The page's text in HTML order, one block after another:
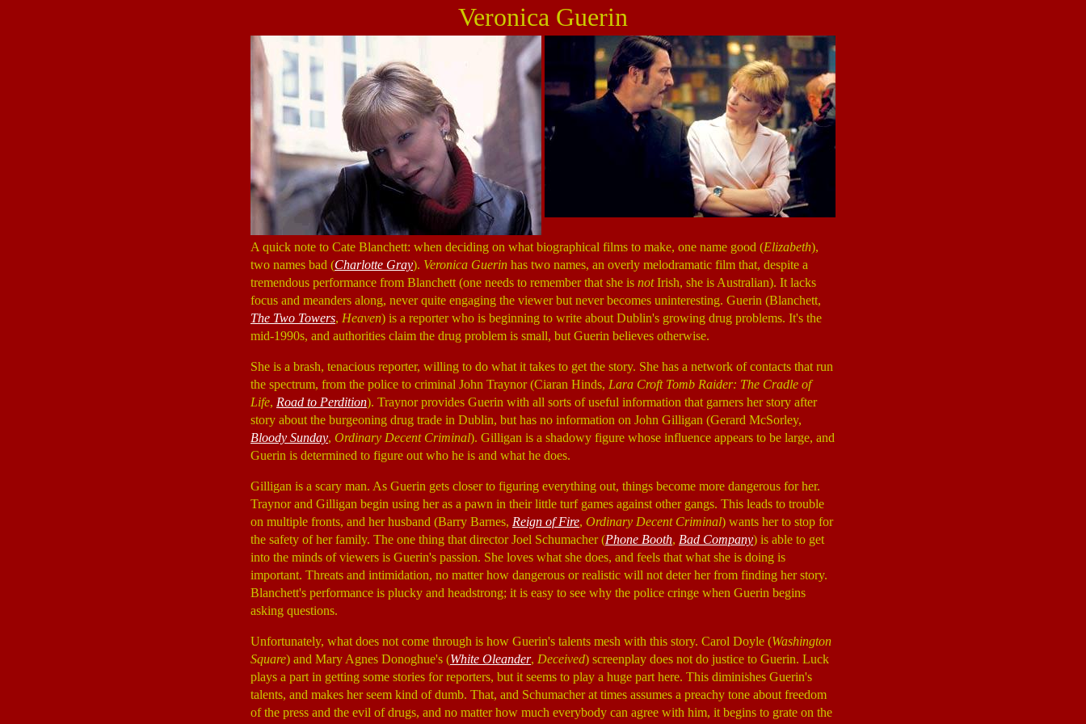
Veronica Guerin
A quick note to Cate Blanchett: when deciding on what biographical films to make, one name good (Elizabeth),
two names bad (Charlotte Gray). Veronica Guerin has two names, an overly melodramatic film that, despite a
tremendous performance from Blanchett (one needs to remember that she is notIrish, she is Australian). It lacks
focus and meanders along, never quite engaging the viewer but never becomes uninteresting. Guerin (Blanchett,
The Two Towers, Heaven) is a reporter who is beginning to write about Dublin's growing drug problems. It's the
mid-1990s, and authorities claim the drug problem is small, but Guerin believes otherwise.
She is a brash, tenacious reporter, willing to do what it takes to get the story. She has a network of contacts that run
the spectrum, from the police to criminal John Traynor (Ciaran Hinds, Lara Croft Tomb Raider: The Cradle of
Life, Road to Perdition). Traynor provides Guerin with all sorts of useful information that garners her story after
story about the burgeoning drug trade in Dublin, but has no information on John Gilligan (Gerard McSorley,
Bloody Sunday, Ordinary Decent Criminal). Gilligan is a shadowy figure whose influence appears to be large, and
Guerin is determined to figure out who he is and what he does.
Gilligan is a scary man. As Guerin gets closer to figuring everything out, things become more dangerous for her.
Traynor and Gilligan begin using her as a pawn in their little turf games against other gangs. This leads to trouble
on multiple fronts, and her husband (Barry Barnes, Reign of Fire, Ordinary Decent Criminal) wants her to stop for
the safety of her family. The one thing that director Joel Schumacher (Phone Booth, Bad Company) is able to get
into the minds of viewers is Guerin's passion. She loves what she does, and feels that what she is doing is
important. Threats and intimidation, no matter how dangerous or realistic will not deter her from finding her story.
Blanchett's performance is plucky and headstrong; it is easy to see why the police cringe when Guerin begins
asking questions.
Unfortunately, what does not come through is how Guerin's talents mesh with this story. Carol Doyle (Washington
Square) and Mary Agnes Donoghue's (White Oleander, Deceived) screenplay does not do justice to Guerin. Luck
plays a part in getting some stories for reporters, but it seems to play a huge part here. This diminishes Guerin's
talents, and makes her seem kind of dumb. That, and Schumacher at times assumes a preachy tone about freedom
of the press and the evil of drugs, and no matter how much everybody can agree with him, it begins to grate on the